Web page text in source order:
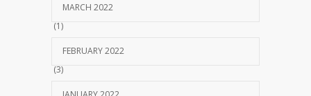
MARCH 2022
(1)
FEBRUARY 2022
(3)